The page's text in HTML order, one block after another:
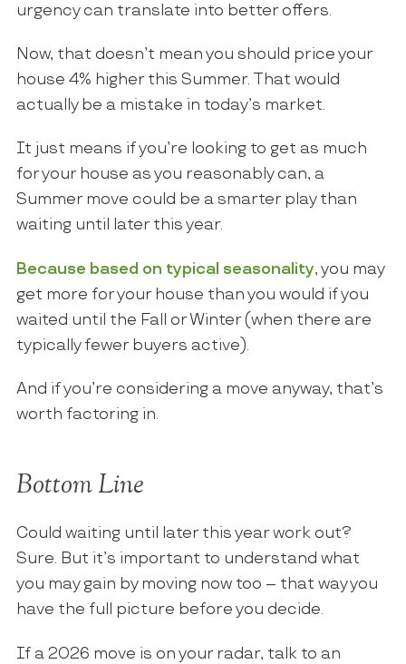
urgency can translate into better offers.
Now, that doesn’t mean you should price your
house 4% higher this Summer. That would
actually be a mistake in today’s market.
It just means if you’re looking to get as much
for your house as you reasonably can, a
Summer move could be a smarter play than
waiting until later this year.
Because based on typical seasonality, you may
get more for your house than you would if you
waited until the Fall or Winter (when there are
typically fewer buyers active).
And if you’re considering a move anyway, that’s
worth factoring in.
Bottom Line
Could waiting until later this year work out?
Sure. But it’s important to understand what
you may gain by moving now too – that way you
have the full picture before you decide.
If a 2026 move is on your radar, talk to an